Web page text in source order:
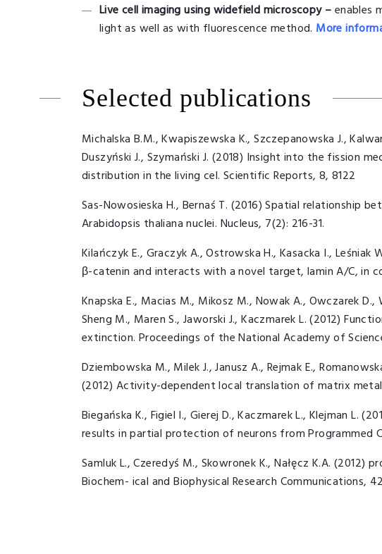
Live cell imaging using widefield microscopy –enables
light as well as with fluorescence method. More
Selected publications
Michalska B.M., Kwapiszewska K., Szczepanowska J.,
Duszyński J., Szymański J. (2018) Insight into the fission
distribution in the living cel. Scientific Reports, 8, 8122
Sas-Nowosieska H., Bernaś T. (2016) Spatial relationship
Arabidopsis thaliana nuclei. Nucleus, 7(2): 216-31.
Kilańczyk E., Graczyk A., Ostrowska H., Kasacka I.,
β-catenin and interacts with a novel target, lamin A/C, in
Knapska E., Macias M., Mikosz M., Nowak A., Owczarek
Sheng M., Maren S., Jaworski J., Kaczmarek L. (2012)
extinction. Proceedings of the National Academy of
Dziembowska M., Milek J., Janusz A., Rejmak E.,
(2012) Activity-dependent local translation of matrix
Biegańska K., Figiel I., Gierej D., Kaczmarek L., Klejman L.
results in partial protection of neurons from Programmed
Samluk L., Czeredyś M., Skowronek K., Nałęcz K.A.
Biochem- ical and Biophysical Research Communications,